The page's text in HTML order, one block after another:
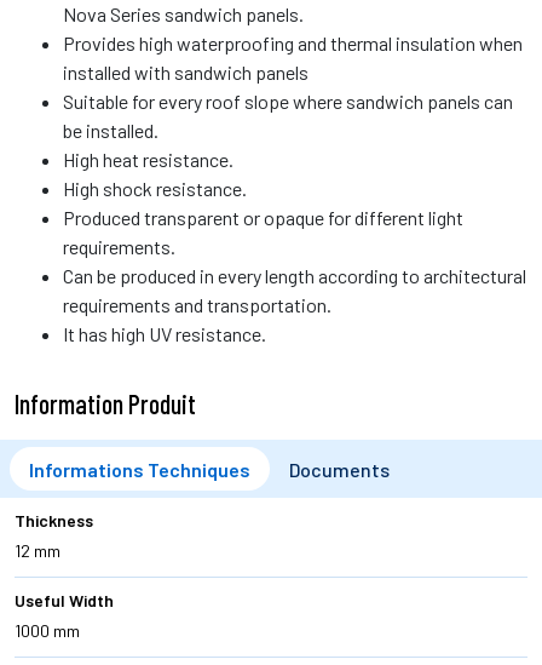
Nova Series sandwich panels.
Provides high waterproofing and thermal insulation when
installed with sandwich panels
Suitable for every roof slope where sandwich panels can
be installed.
High heat resistance.
High shock resistance.
Produced transparent or opaque for different light
requirements.
Can be produced in every length according to architectural
requirements and transportation.
It has high UV resistance.
Information Produit
Informations Techniques Documents
Thickness
12 mm
Useful Width
1000 mm